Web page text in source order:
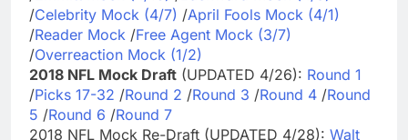
/Celebrity Mock (4/7) /April Fools Mock (4/1)
/Reader Mock /Free Agent Mock (3/7)
/Overreaction Mock (1/2)
2018 NFL Mock Draft (UPDATED 4/26): Round 1
/Picks 17-32 /Round 2 /Round 3 /Round 4 /Round
5 /Round 6 /Round 7
2018 NFL Mock Re-Draft (UPDATED 4/28): Walt